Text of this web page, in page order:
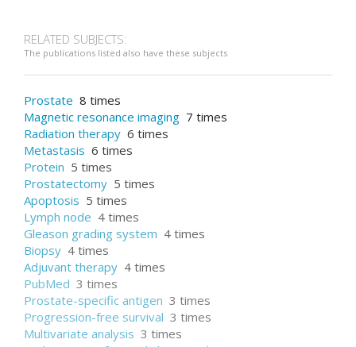
RELATED SUBJECTS:
The publications listed also have these subjects
Prostate 8 times
Magnetic resonance imaging 7 times
Radiation therapy 6 times
Metastasis 6 times
Protein 5 times
Prostatectomy 5 times
Apoptosis 5 times
Lymph node 4 times
Gleason grading system 4 times
Biopsy 4 times
Adjuvant therapy 4 times
PubMed 3 times
Prostate-specific antigen 3 times
Progression-free survival 3 times
Multivariate analysis 3 times